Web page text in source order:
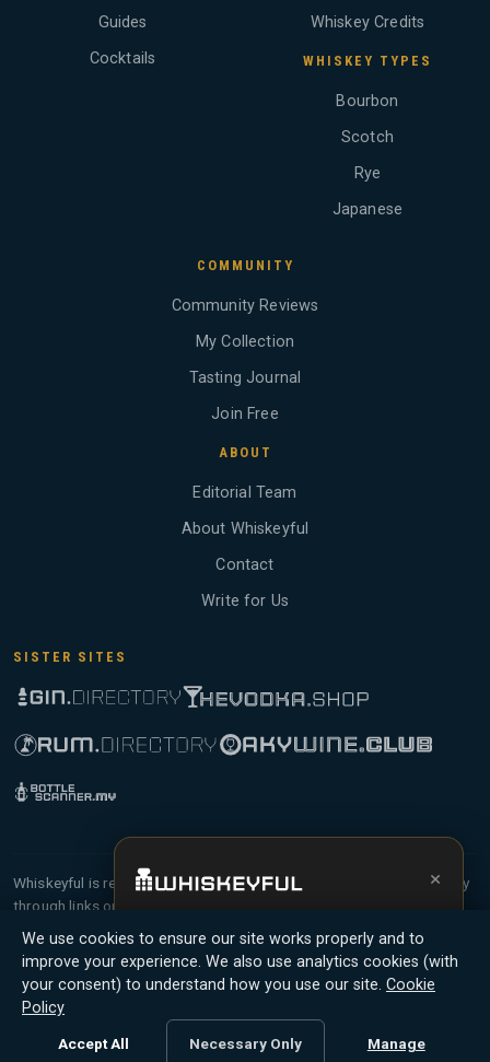
Guides
Cocktails
Whiskey Credits
WHISKEY TYPES
Bourbon
Scotch
Rye
Japanese
COMMUNITY
Community Reviews
My Collection
Tasting Journal
Join Free
ABOUT
Editorial Team
About Whiskeyful
Contact
Write for Us
SISTER SITES
Whiskeyful is reader-supported and community-driven. When you buy
through links on our site, we may earn an affiliate commission.
Members earn Whiskey Credits on qualifying purchases and Whiskey
Points for contributing reviews and tasting notes.
© 2026 Tyga.Cloud Ltd. Whiskeyful is a division of
Tyga.Cloud Ltd. All rights reserved.
Terms Privacy
We use cookies to ensure our site works properly and to
improve your experience. We also use analytics cookies (with
your consent) to understand how you use our site. Cookie
Policy
Accept All Necessary Only Manage
×
whisky sommelier, bottle scanner, tasting
notes, and buy links in one app.
Install App